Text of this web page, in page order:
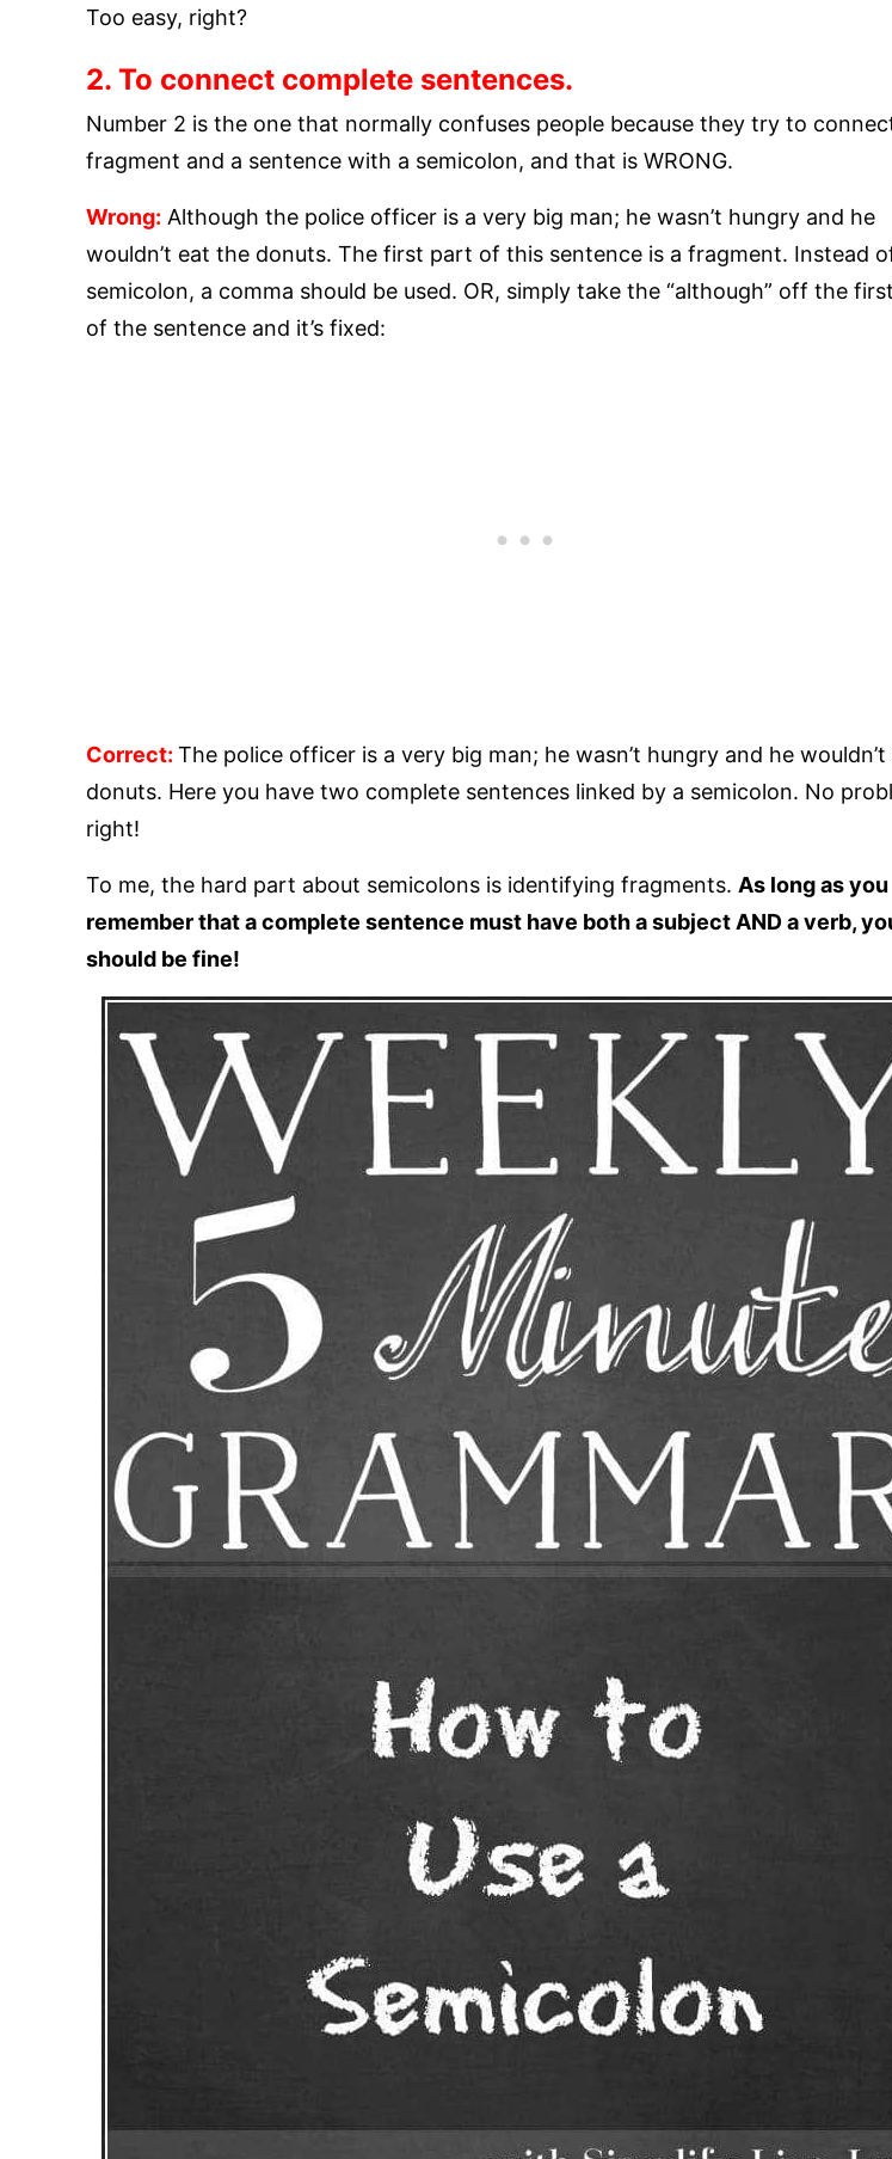
Too easy, right?
2. To connect complete sentences.
Number 2 is the one that normally confuses people because they try to
fragment and a sentence with a semicolon, and that is WRONG.
Wrong: Although the police officer is a very big man; he wasn’t hungry and he
wouldn’t eat the donuts. The first part of this sentence is a fragment. Instead
semicolon, a comma should be used. OR, simply take the “although” off the
of the sentence and it’s fixed:
Correct: The police officer is a very big man; he wasn’t hungry and he
donuts. Here you have two complete sentences linked by a semicolon. No
right!
To me, the hard part about semicolons is identifying fragments. As long as you
remember that a complete sentence must have both a subject AND a verb,
should be fine!